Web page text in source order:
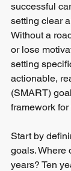
successful
setting clear
Without a
or lose
setting
actionable,
(SMART)
framework
Start by
goals. Where
years? Ten